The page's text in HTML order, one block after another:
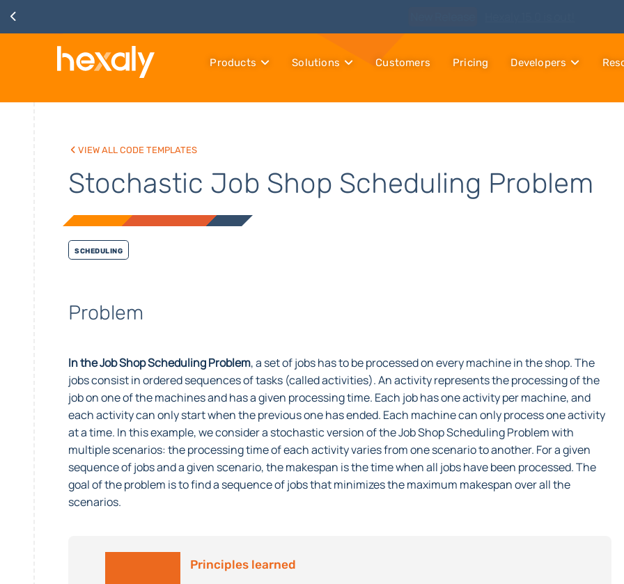
Products Solutions Customers Pricing Developers
View all code templates
Stochastic Job Shop Scheduling Problem
Scheduling
Problem
In the Job Shop Scheduling Problem, a set of jobs has to be processed on every machine in the shop. The
jobs consist in ordered sequences of tasks (called activities). An activity represents the processing of the
job on one of the machines and has a given processing time. Each job has one activity per machine, and
each activity can only start when the previous one has ended. Each machine can only process one activity
at a time. In this example, we consider a stochastic version of the Job Shop Scheduling Problem with
multiple scenarios: the processing time of each activity varies from one scenario to another. For a given
sequence of jobs and a given scenario, the makespan is the time when all jobs have been processed. The
goal of the problem is to find a sequence of jobs that minimizes the maximum makespan over all the
scenarios.
Principles learned